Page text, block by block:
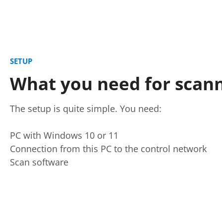
SETUP
What you need for
The setup is quite simple. You need:
PC with Windows 10 or 11
Connection from this PC to the control network
Scan software